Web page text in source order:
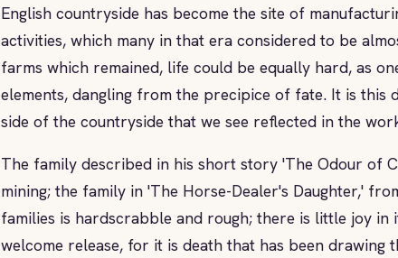
English countryside has become the site of
activities, which many in that era considered to be
farms which remained, life could be equally hard, as
elements, dangling from the precipice of fate. It is this
side of the countryside that we see reflected in the
The family described in his short story 'The Odour of
mining; the family in 'The Horse-Dealer's Daughter,'
families is hardscrabble and rough; there is little joy in
welcome release, for it is death that has been drawing